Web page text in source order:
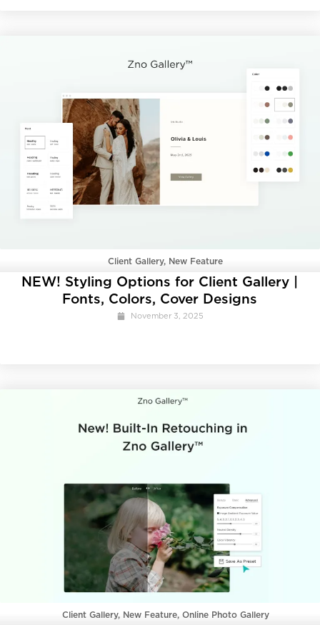
Client Gallery, New Feature
NEW! Styling Options for Client Gallery |
Fonts, Colors, Cover Designs
November 3, 2025
Client Gallery, New Feature, Online Photo Gallery